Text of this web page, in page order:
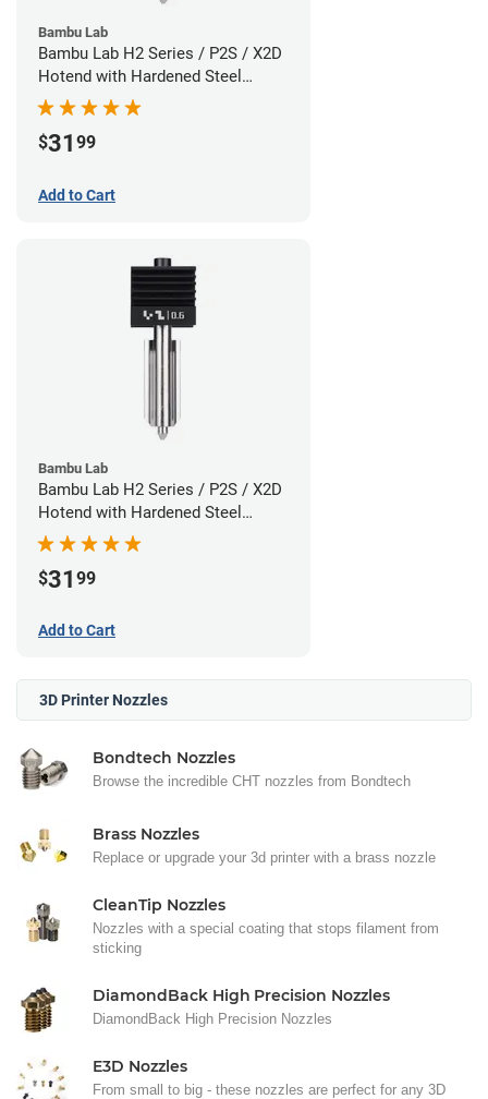
Bambu Lab
Bambu Lab H2 Series / P2S / X2D
Hotend with Hardened Steel
Nozzle - 1.75mm x 0.80mm
$31 99
Add to Cart
Bambu Lab
Bambu Lab H2 Series / P2S / X2D
Hotend with Hardened Steel
Nozzle - 1.75mm x 0.60mm
$31 99
Add to Cart
3D Printer Nozzles
Bondtech Nozzles
Browse the incredible CHT nozzles from Bondtech
Brass Nozzles
Replace or upgrade your 3d printer with a brass nozzle
CleanTip Nozzles
Nozzles with a special coating that stops filament from
sticking
DiamondBack High Precision Nozzles
DiamondBack High Precision Nozzles
E3D Nozzles
From small to big - these nozzles are perfect for any 3D